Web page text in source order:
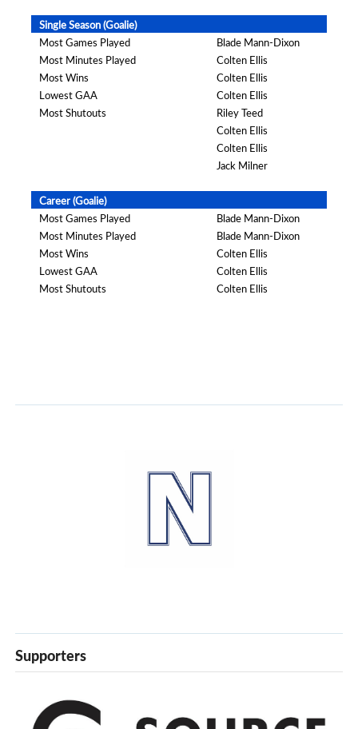
Single Season (Goalie)
Most Games Played
Blade Mann-Dixon
Most Minutes Played
Colten Ellis
Most Wins
Colten Ellis
Lowest GAA
Colten Ellis
Most Shutouts
Riley Teed
Colten Ellis
Colten Ellis
Jack Milner
Career (Goalie)
Most Games Played
Blade Mann-Dixon
Most Minutes Played
Blade Mann-Dixon
Most Wins
Colten Ellis
Lowest GAA
Colten Ellis
Most Shutouts
Colten Ellis
Supporters